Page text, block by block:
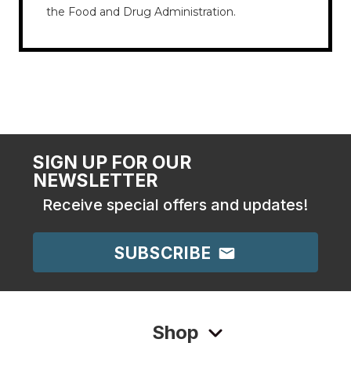
the Food and Drug Administration.
SIGN UP FOR OUR
NEWSLETTER
Receive special offers and updates!
SUBSCRIBE
Shop